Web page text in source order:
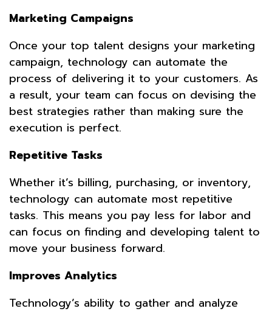
Marketing Campaigns
Once your top talent designs your marketing
campaign, technology can automate the
process of delivering it to your customers. As
a result, your team can focus on devising the
best strategies rather than making sure the
execution is perfect.
Repetitive Tasks
Whether it’s billing, purchasing, or inventory,
technology can automate most repetitive
tasks. This means you pay less for labor and
can focus on finding and developing talent to
move your business forward.
Improves Analytics
Technology’s ability to gather and analyze